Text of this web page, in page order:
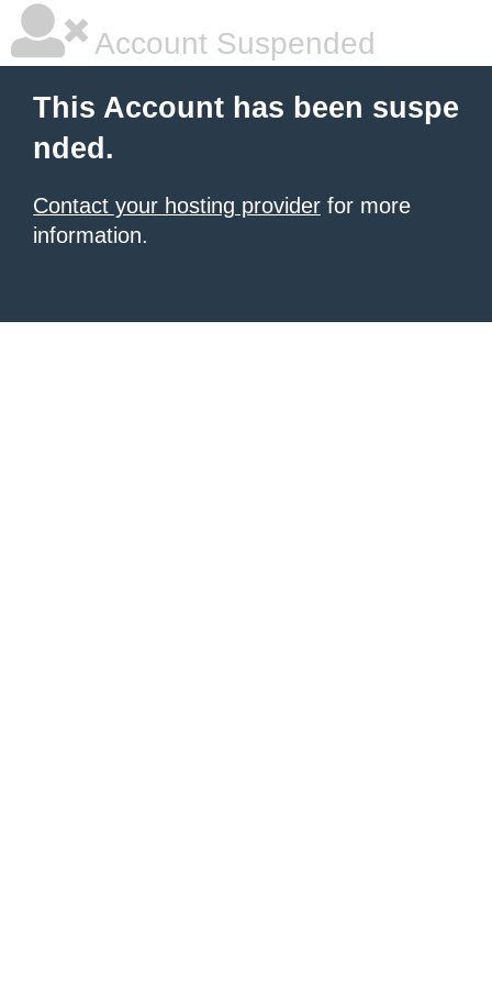
Account Suspended
This Account has been suspe
nded.
Contact your hosting provider for more
information.